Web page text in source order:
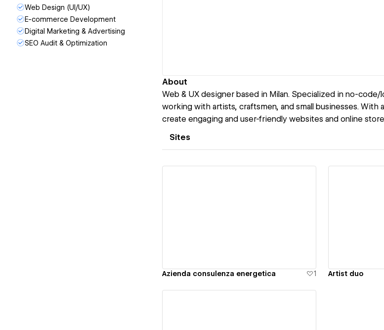
Web Design (UI/UX)
E-commerce Development
Digital Marketing & Advertising
SEO Audit & Optimization
About
Web & UX designer based in Milan. Specialized in no-
working with artists, craftsmen, and small businesses. With
create engaging and user-friendly websites and online
Sites
Azienda consulenza energetica 1 Artist duo